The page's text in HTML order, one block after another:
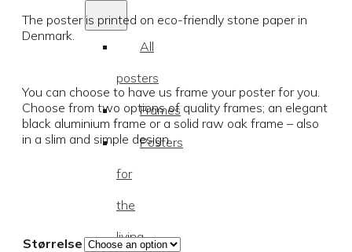
All
posters
Frames
Posters
for
the
living
€90.74
The poster is printed on eco-friendly stone paper in
Denmark.
You can choose to have us frame your poster for you.
Choose from two options of quality frames; an elegant
black aluminium frame or a solid raw oak frame – also
in a slim and simple design.
Størrelse